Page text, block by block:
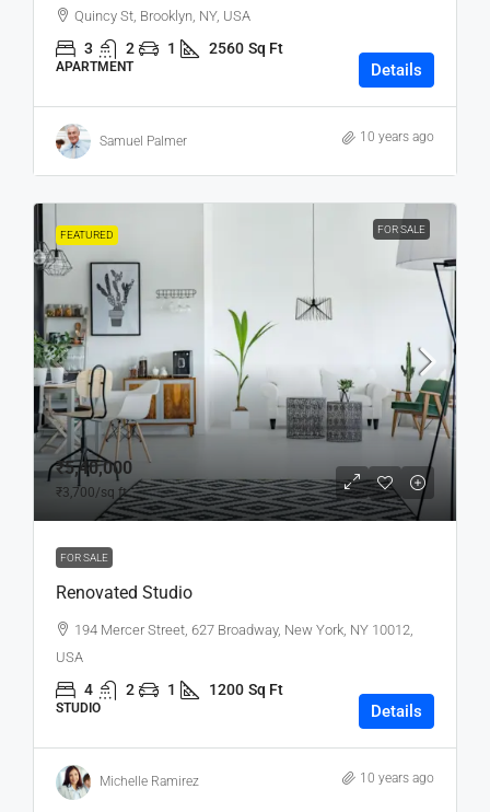
Quincy St, Brooklyn, NY, USA
3 2 1 2560 Sq Ft
APARTMENT Details
Samuel Palmer 10 years ago
FEATURED FOR SALE
₹5,40,000
₹3,700/sq ft
FOR SALE
Renovated Studio
194 Mercer Street, 627 Broadway, New York, NY 10012,
USA
4 2 1 1200 Sq Ft
STUDIO Details
Michelle Ramirez 10 years ago